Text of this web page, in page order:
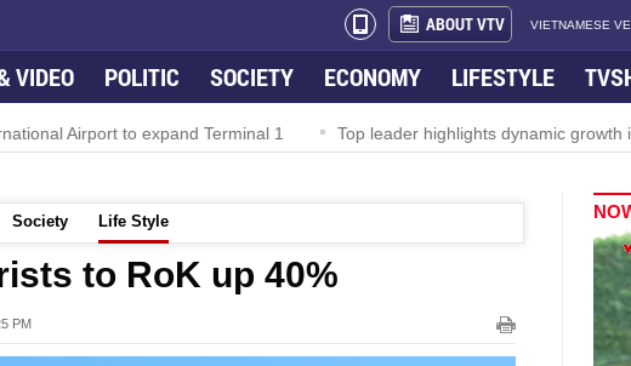
ABOUT VTV VIETNAMESE
VIDEO POLITIC SOCIETY ECONOMY LIFESTYLE
Airport to expand Terminal 1 Top leader highlights dynamic growth
Society Life Style
to RoK up 40%
PM